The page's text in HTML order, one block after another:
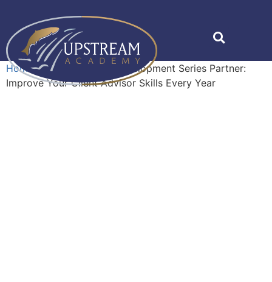
Home»Shop
Career Development Series Partner:
Improve Your Client Advisor Skills Every Year